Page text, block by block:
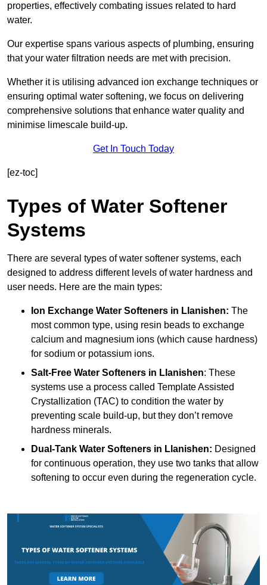
properties, effectively combating issues related to hard
water.
Our expertise spans various aspects of plumbing, ensuring
that your water filtration needs are met with precision.
Whether it is utilising advanced ion exchange techniques or
ensuring optimal water softening, we focus on delivering
comprehensive solutions that enhance water quality and
minimise limescale build-up.
Get In Touch Today
[ez-toc]
Types of Water Softener
Systems
There are several types of water softener systems, each
designed to address different levels of water hardness and
user needs. Here are the main types:
Ion Exchange Water Softeners in Llanishen: The
most common type, using resin beads to exchange
calcium and magnesium ions (which cause hardness)
for sodium or potassium ions.
Salt-Free Water Softeners in Llanishen: These
systems use a process called Template Assisted
Crystallization (TAC) to condition the water by
preventing scale build-up, but they don’t remove
hardness minerals.
Dual-Tank Water Softeners in Llanishen: Designed
for continuous operation, they use two tanks that allow
softening to occur even during the regeneration cycle.